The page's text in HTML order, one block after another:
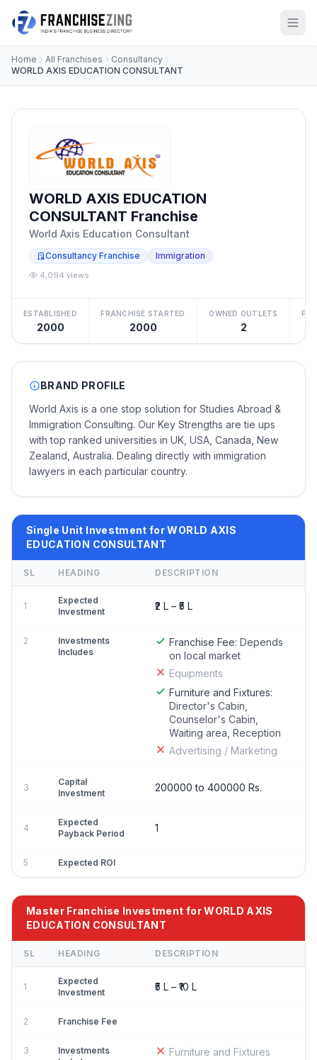
Home All Franchises
Consultancy
WORLD AXIS EDUCATION CONSULTANT
WORLD AXIS EDUCATION
CONSULTANT Franchise
World Axis Education Consultant
Consultancy Franchise Immigration
4,094 views
ESTABLISHED
2000
FRANCHISE STARTED
2000
OWNED OUTLETS
2
BRAND PROFILE
World Axis is a one stop solution for Studies Abroad &
Immigration Consulting. Our Key Strengths are tie ups
with top ranked universities in UK, USA, Canada, New
Zealand, Australia. Dealing directly with immigration
lawyers in each particular country.
Single Unit Investment for WORLD AXIS
EDUCATION CONSULTANT
SL HEADING DESCRIPTION
1
Expected
Investment
₹2 L – ₹5 L
2
Investments
Includes
Franchise Fee: Depends
on local market
Equipments
Furniture and Fixtures:
Director's Cabin,
Counselor's Cabin,
Waiting area, Reception
Advertising / Marketing
3
Capital
Investment
200000 to 400000 Rs.
4
Expected
Payback Period
1
5 Expected ROI
Master Franchise Investment for WORLD AXIS
EDUCATION CONSULTANT
SL HEADING DESCRIPTION
1
Expected
Investment
₹5 L – ₹10 L
2 Franchise Fee
3
Investments
Furniture and Fixtures